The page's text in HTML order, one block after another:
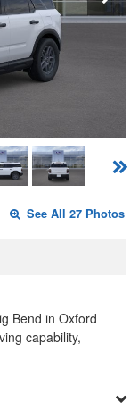
See All 27 Photos
Bend in Oxford
capability,